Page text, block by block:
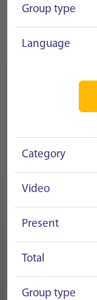
Group type
Language
Category
Video
Present
Total
Group type